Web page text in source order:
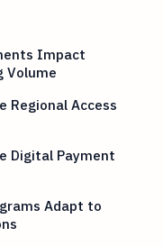
Impact
Volume
Regional Access
Digital Payment
Adapt to